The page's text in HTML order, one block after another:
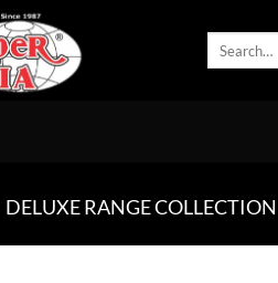
DELUXE RANGE COLLECTION